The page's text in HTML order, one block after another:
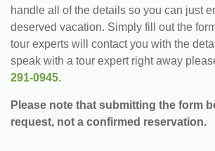
handle all of the details so you can just
deserved vacation. Simply fill out the
tour experts will contact you with the
speak with a tour expert right away
291-0945.
Please note that submitting the form
request, not a confirmed reservation.